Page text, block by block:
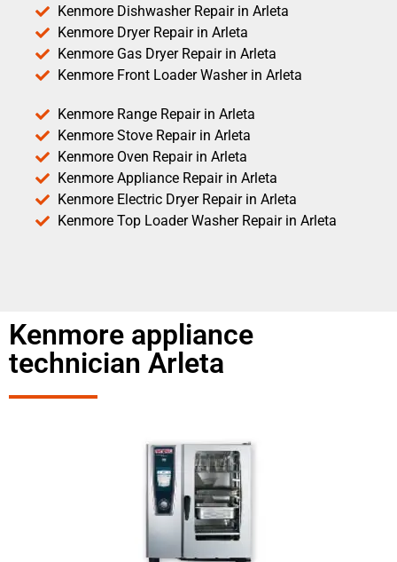
Kenmore Dishwasher Repair in Arleta
Kenmore Dryer Repair in Arleta
Kenmore Gas Dryer Repair in Arleta
Kenmore Front Loader Washer in Arleta
Kenmore Range Repair in Arleta
Kenmore Stove Repair in Arleta
Kenmore Oven Repair in Arleta
Kenmore Appliance Repair in Arleta
Kenmore Electric Dryer Repair in Arleta
Kenmore Top Loader Washer Repair in Arleta
Kenmore appliance
technician Arleta